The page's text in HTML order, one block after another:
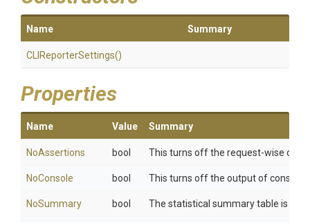
Name Summary
CLIReporterSettings()
Properties
Name Value Summary
NoAssertions bool This turns off the request-wise
NoConsole bool This turns off the output of
NoSummary bool The statistical summary table is not